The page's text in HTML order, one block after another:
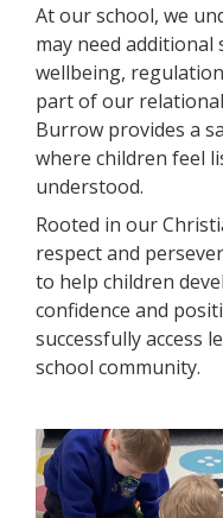
At our school, we
may need
wellbeing,
part of our
Burrow provides a
where children feel
understood.
Rooted in our
respect and
to help children
confidence and
successfully access
school community.